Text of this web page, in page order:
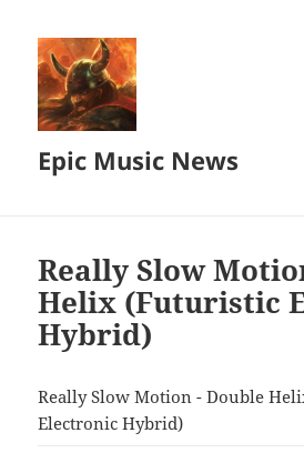
Epic Music News
Really Slow
Helix (Futuristic
Hybrid)
Really Slow Motion - Double
Electronic Hybrid)